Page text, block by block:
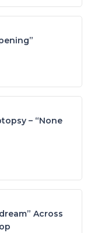
– “None
Across